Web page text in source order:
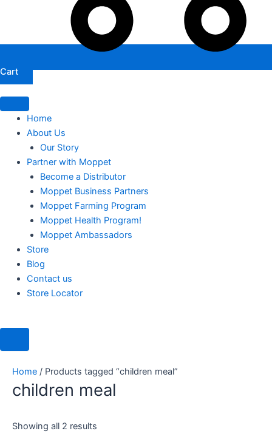
Cart
Home
About Us
Our Story
Partner with Moppet
Become a Distributor
Moppet Business Partners
Moppet Farming Program
Moppet Health Program!
Moppet Ambassadors
Store
Blog
Contact us
Store Locator
Home / Products tagged “children meal”
children meal
Showing all 2 results